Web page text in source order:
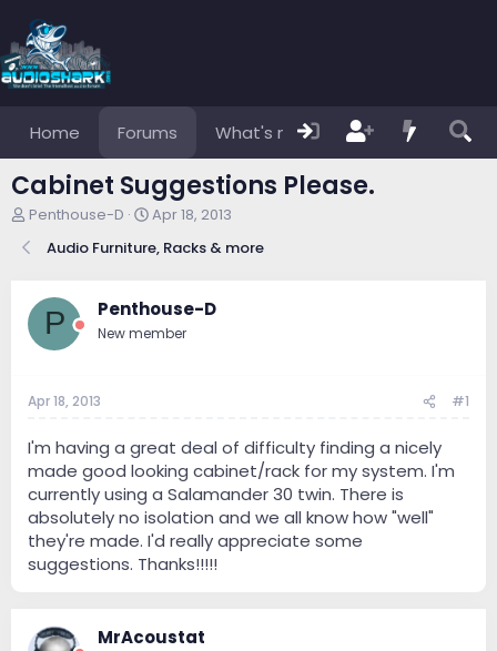
Home Forums What's new Members
Cabinet Suggestions Please.
T
r
d
s
r
t
r
Penthouse-D
S
a
d
a
Apr 18, 2013
Audio Furniture, Racks & more
P Penthouse-D
New member
Apr 18, 2013 #1
I'm having a great deal of difficulty finding a nicely
made good looking cabinet/rack for my system. I'm
currently using a Salamander 30 twin. There is
absolutely no isolation and we all know how "well"
they're made. I'd really appreciate some
suggestions. Thanks!!!!!
MrAcoustat